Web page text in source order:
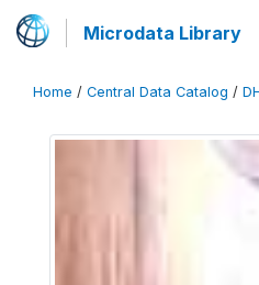
Microdata Library
Home / Central Data Catalog /